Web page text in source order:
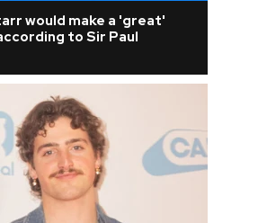
would make a 'great'
to Sir Paul